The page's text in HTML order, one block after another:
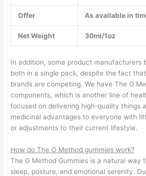
Offer As available in
Net Weight 30ml/1oz
In addition, some product manufacturers
both in a single pack, despite the fact
brands are competing. We have The O
components, which is another line of
focused on delivering high-quality things
medicinal advantages to everyone with
or adjustments to their current lifestyle.
How do The O Method gummies work?
The O Method Gummies is a natural way
sleep, posture, and emotional serenity.